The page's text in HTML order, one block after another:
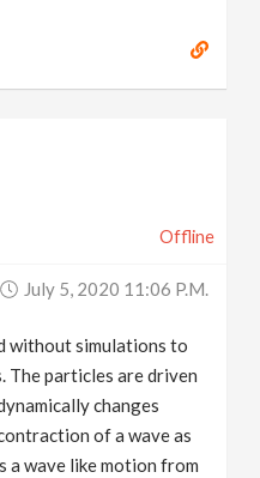
Offline
July 5, 2020 11:06 P.m.
without simulations to
The particles are driven
changes
of a wave as
a wave like motion from